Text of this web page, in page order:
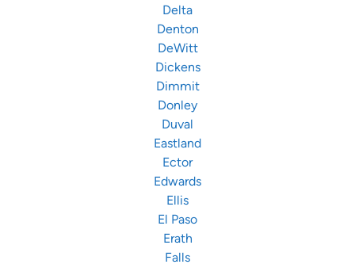
Delta
Denton
DeWitt
Dickens
Dimmit
Donley
Duval
Eastland
Ector
Edwards
Ellis
El Paso
Erath
Falls